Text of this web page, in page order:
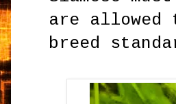
are allowed
breed